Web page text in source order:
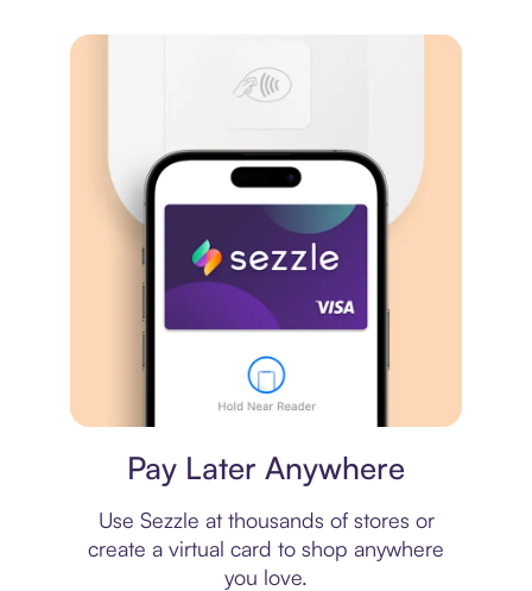
Pay Later Anywhere
Use Sezzle at thousands of stores or
create a virtual card to shop anywhere
you love.